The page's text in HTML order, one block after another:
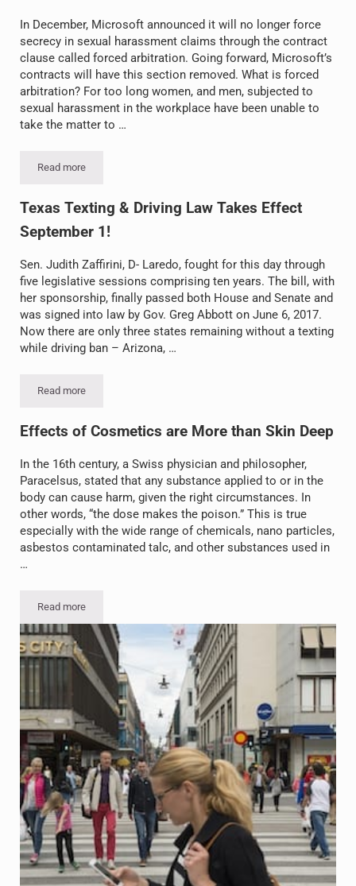
In December, Microsoft announced it will no longer force
secrecy in sexual harassment claims through the contract
clause called forced arbitration. Going forward, Microsoft’s
contracts will have this section removed. What is forced
arbitration? For too long women, and men, subjected to
sexual harassment in the workplace have been unable to
take the matter to …
Read more
Microsoft No Longer Forces Secrecy in Sexual Harassment
Texas Texting & Driving Law Takes Effect
September 1!
Sen. Judith Zaffirini, D- Laredo, fought for this day through
five legislative sessions comprising ten years. The bill, with
her sponsorship, finally passed both House and Senate and
was signed into law by Gov. Greg Abbott on June 6, 2017.
Now there are only three states remaining without a texting
while driving ban – Arizona, …
Read more
Texas Texting & Driving Law Takes Effect September 1!
Effects of Cosmetics are More than Skin Deep
In the 16th century, a Swiss physician and philosopher,
Paracelsus, stated that any substance applied to or in the
body can cause harm, given the right circumstances. In
other words, “the dose makes the poison.” This is true
especially with the wide range of chemicals, nano particles,
asbestos contaminated talc, and other substances used in
…
Read more
Effects of Cosmetics are More than Skin Deep